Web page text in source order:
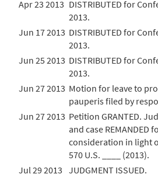
Apr 23 2013 DISTRIBUTED for
2013.
Jun 17 2013 DISTRIBUTED for
2013.
Jun 25 2013 DISTRIBUTED for
2013.
Jun 27 2013 Motion for leave to
pauperis filed by
Jun 27 2013 Petition GRANTED.
and case REMANDED
consideration in light
570 U.S. ____ (2013).
Jul 29 2013 JUDGMENT ISSUED.